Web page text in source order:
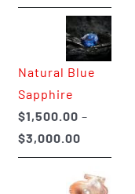
range:
$225.00
through
$400.00
Natural Blue
Sapphire
$1,500.00 –
$3,000.00Price
range: